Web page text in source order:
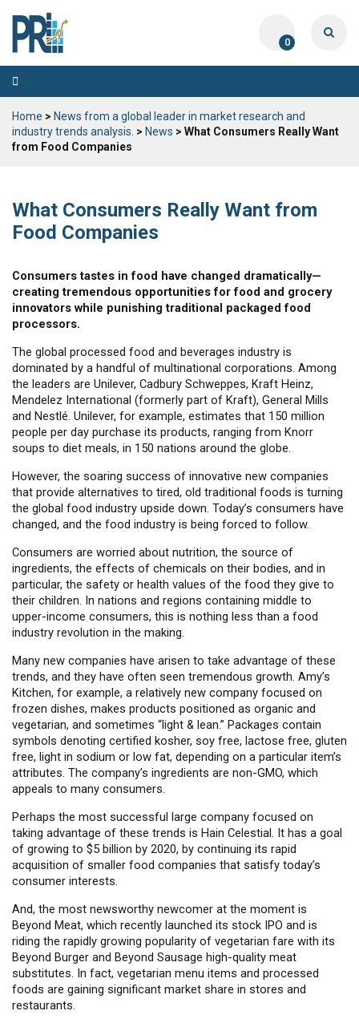
0
Toggle
navigation
Home > News from a global leader in market research and
industry trends analysis. > News > What Consumers Really Want
from Food Companies
What Consumers Really Want from
Food Companies
Consumers tastes in food have changed dramatically—
creating tremendous opportunities for food and grocery
innovators while punishing traditional packaged food
processors.
The global processed food and beverages industry is
dominated by a handful of multinational corporations. Among
the leaders are Unilever, Cadbury Schweppes, Kraft Heinz,
Mendelez International (formerly part of Kraft), General Mills
and Nestlé. Unilever, for example, estimates that 150 million
people per day purchase its products, ranging from Knorr
soups to diet meals, in 150 nations around the globe.
However, the soaring success of innovative new companies
that provide alternatives to tired, old traditional foods is turning
the global food industry upside down. Today’s consumers have
changed, and the food industry is being forced to follow.
Consumers are worried about nutrition, the source of
ingredients, the effects of chemicals on their bodies, and in
particular, the safety or health values of the food they give to
their children. In nations and regions containing middle to
upper-income consumers, this is nothing less than a food
industry revolution in the making.
Many new companies have arisen to take advantage of these
trends, and they have often seen tremendous growth. Amy’s
Kitchen, for example, a relatively new company focused on
frozen dishes, makes products positioned as organic and
vegetarian, and sometimes “light & lean.” Packages contain
symbols denoting certified kosher, soy free, lactose free, gluten
free, light in sodium or low fat, depending on a particular item’s
attributes. The company’s ingredients are non-GMO, which
appeals to many consumers.
Perhaps the most successful large company focused on
taking advantage of these trends is Hain Celestial. It has a goal
of growing to $5 billion by 2020, by continuing its rapid
acquisition of smaller food companies that satisfy today’s
consumer interests.
And, the most newsworthy newcomer at the moment is
Beyond Meat, which recently launched its stock IPO and is
riding the rapidly growing popularity of vegetarian fare with its
Beyond Burger and Beyond Sausage high-quality meat
substitutes. In fact, vegetarian menu items and processed
foods are gaining significant market share in stores and
restaurants.